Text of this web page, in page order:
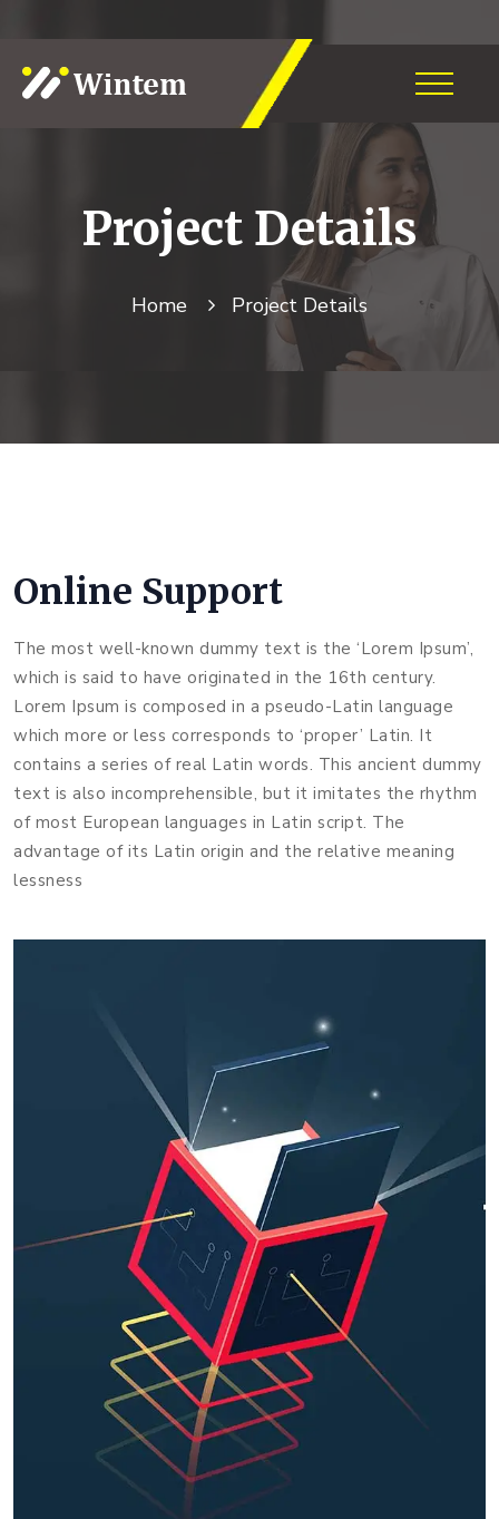
Project Details
Home Project Details
Online Support
The most well-known dummy text is the ‘Lorem Ipsum’,
which is said to have originated in the 16th century.
Lorem Ipsum is composed in a pseudo-Latin language
which more or less corresponds to ‘proper’ Latin. It
contains a series of real Latin words. This ancient dummy
text is also incomprehensible, but it imitates the rhythm
of most European languages in Latin script. The
advantage of its Latin origin and the relative meaning
lessness